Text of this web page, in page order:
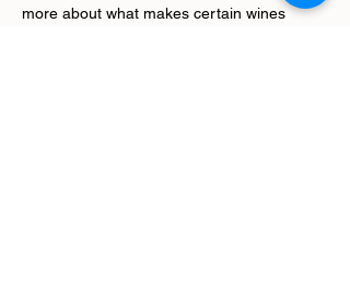
more about what makes certain wines